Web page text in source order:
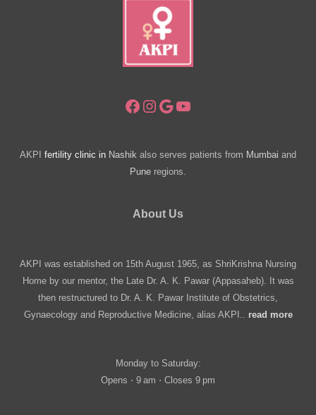
Facebook
Instagram
Google
YouTube
AKPI fertility clinic in Nashik also serves patients from Mumbai and
Pune regions.
About Us
AKPI was established on 15th August 1965, as ShriKrishna Nursing
Home by our mentor, the Late Dr. A. K. Pawar (Appasaheb). It was
then restructured to Dr. A. K. Pawar Institute of Obstetrics,
Gynaecology and Reproductive Medicine, alias AKPI.. read more
Monday to Saturday:
Opens ⋅ 9 am ⋅ Closes 9 pm